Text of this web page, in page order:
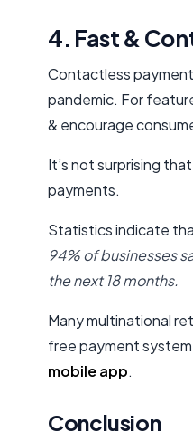
4. Fast &
Contactless
pandemic. For
& encourage
It’s not surprising
payments.
Statistics indicate
94% of businesses
the next 18 months.
Many multinational
free payment
mobile app.
Conclusion